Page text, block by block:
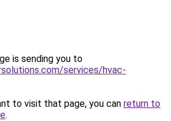
is sending you to
services/hvac-
to visit that page, you can return to
.